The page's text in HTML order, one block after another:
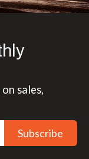
sales,
Subscribe